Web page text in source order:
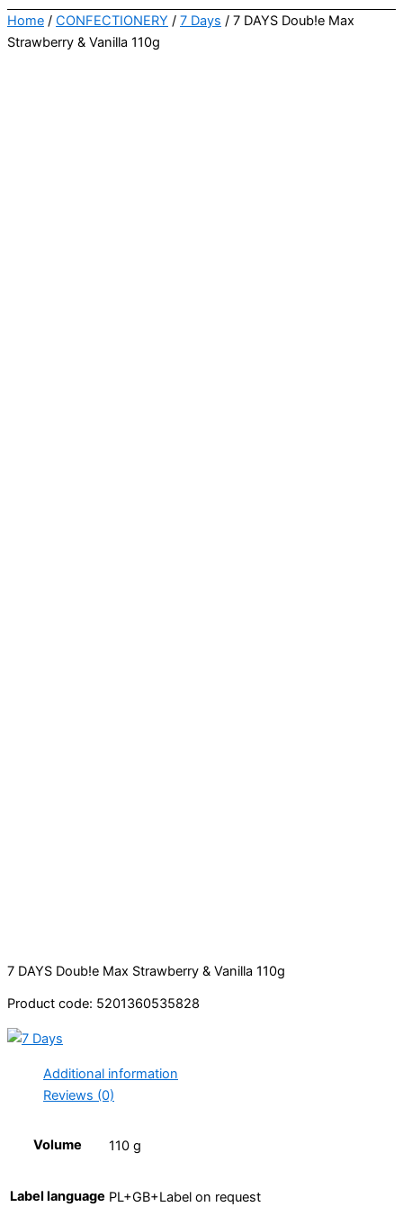
Home / CONFECTIONERY / 7 Days / 7 DAYS Doub!e Max
Strawberry & Vanilla 110g
7 DAYS Doub!e Max Strawberry & Vanilla 110g
Product code: 5201360535828
Additional information
Reviews (0)
Volume 110 g
Label language PL+GB+Label on request